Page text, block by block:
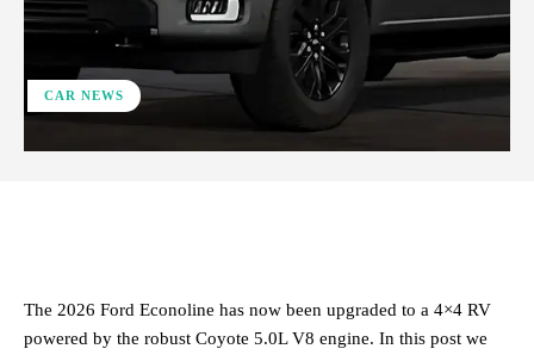
CAR NEWS
​The 2026 Ford Econoline has now been upgraded to a 4×4 RV
powered by the robust Coyote 5.0L V8 engine. In this post we